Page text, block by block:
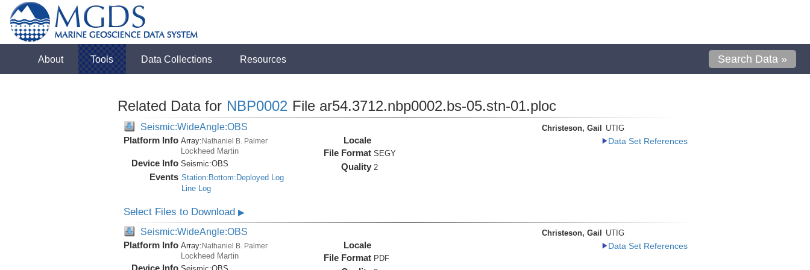
About Tools Data Collections Resources Search Data »
Related Data for NBP0002 File ar54.3712.nbp0002.bs-05.stn-01.ploc
Seismic:WideAngle:OBS
Platform Info Array:Nathaniel B. Palmer
Lockheed Martin
Device Info Seismic:OBS
Events Station:Bottom:Deployed Log
Line Log
Locale
File Format SEGY
Quality 2
Christeson, Gail
UTIG
Data Set References
Select Files to Download ▶
Seismic:WideAngle:OBS
Platform Info Array: Nathaniel B. Palmer
Lockheed Martin
Locale
File Format PDF
Christeson, Gail
UTIG
Data Set References